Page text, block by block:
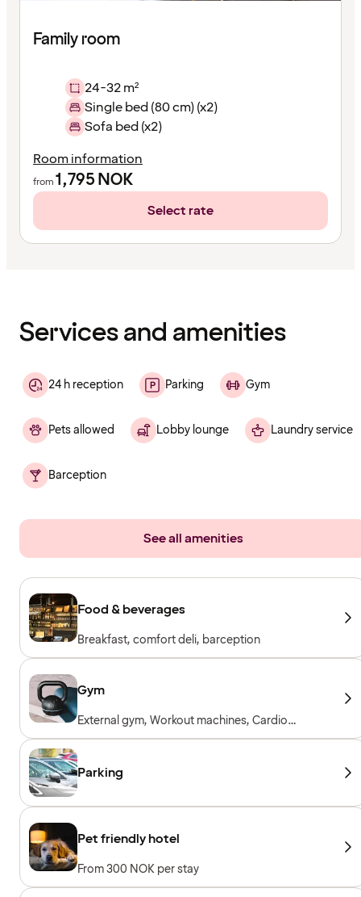
Family room
24-32 m²
Single bed (80 cm) (x2)
Sofa bed (x2)
Room information
from1,795NOK
Select rate
Services and amenities
24 h reception Parking Gym
Pets allowed Lobby lounge Laundry service
Barception
See all amenities
Food & beverages
Breakfast, comfort deli, barception
Gym
External gym, Workout machines, Cardio
machines, Free weights
Parking
Pet friendly hotel
From 300 NOK per stay